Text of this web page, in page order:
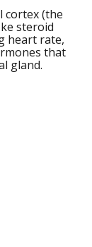
cortex (the
steroid
heart rate,
that
gland.